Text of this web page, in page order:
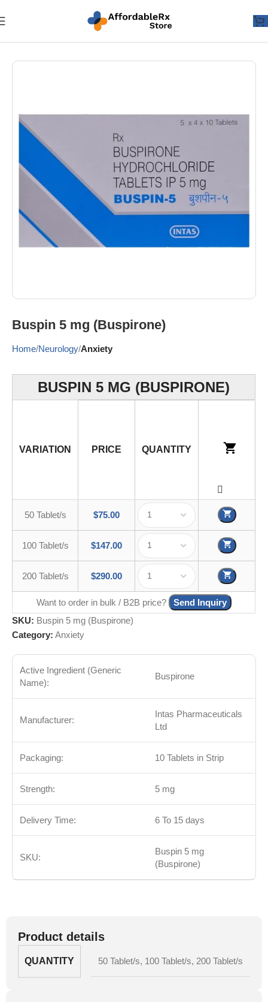
Buspin 5 mg (Buspirone)
Home Neurology Anxiety
BUSPIN 5 MG (BUSPIRONE)
VARIATION PRICE QUANTITY
50 Tablet/s $75.00
100 Tablet/s $147.00
200 Tablet/s $290.00
Want to order in bulk / B2B price?
Send Inquiry
SKU: Buspin 5 mg (Buspirone)
Category: Anxiety
Active Ingredient (Generic
Name):
Buspirone
Manufacturer:
Intas Pharmaceuticals
Ltd
Packaging: 10 Tablets in Strip
Strength: 5 mg
Delivery Time: 6 To 15 days
SKU:
Buspin 5 mg
(Buspirone)
Product details
QUANTITY 50 Tablet/s, 100 Tablet/s, 200 Tablet/s